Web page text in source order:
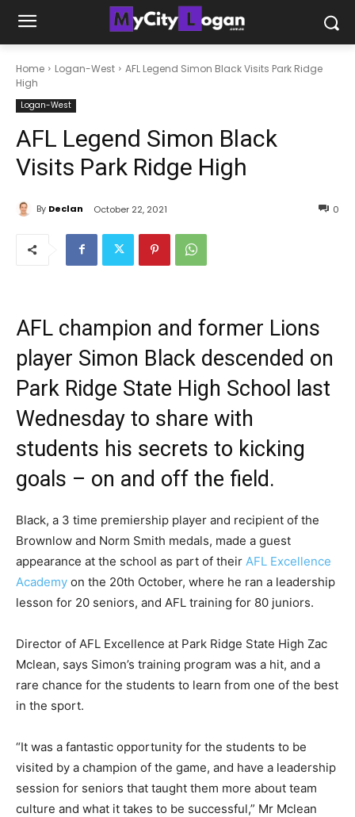
Home Logan-West
AFL Legend Simon Black Visits Park Ridge
High
Logan-West
AFL Legend Simon Black
Visits Park Ridge High
By Declan October 22, 2021 0
AFL champion and former Lions
player Simon Black descended on
Park Ridge State High School last
Wednesday to share with
students his secrets to kicking
goals – on and off the field.
Black, a 3 time premiership player and recipient of the
Brownlow and Norm Smith medals, made a guest
appearance at the school as part of their AFL Excellence
Academy on the 20th October, where he ran a leadership
lesson for 20 seniors, and AFL training for 80 juniors.
Director of AFL Excellence at Park Ridge State High Zac
Mclean, says Simon’s training program was a hit, and a
rare chance for the students to learn from one of the best
in the sport.
“It was a fantastic opportunity for the students to be
visited by a champion of the game, and have a leadership
session for seniors that taught them more about team
culture and what it takes to be successful,” Mr Mclean